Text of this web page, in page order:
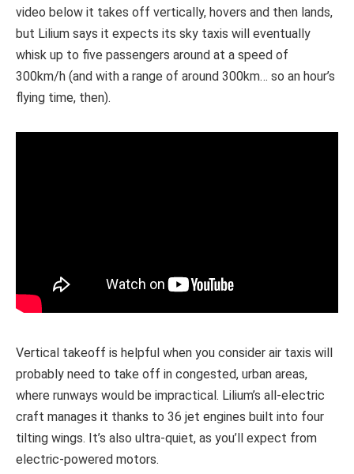
video below it takes off vertically, hovers and then lands,
but Lilium says it expects its sky taxis will eventually
whisk up to five passengers around at a speed of
300km/h (and with a range of around 300km… so an hour’s
flying time, then).
Vertical takeoff is helpful when you consider air taxis will
probably need to take off in congested, urban areas,
where runways would be impractical. Lilium’s all-electric
craft manages it thanks to 36 jet engines built into four
tilting wings. It’s also ultra-quiet, as you’ll expect from
electric-powered motors.